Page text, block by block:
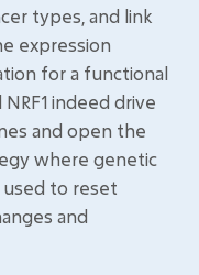
types, and link
expression
for a functional
indeed drive
and open the
where genetic
to reset
and